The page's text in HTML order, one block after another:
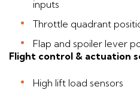
inputs
Throttle quadrant
Flap and spoiler lever
Flight control & actuation
High lift load sensors